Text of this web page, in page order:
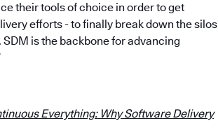
their tools of choice in order to get
efforts - to finally break down the silos
is the backbone for advancing
Everything: Why Software Delivery